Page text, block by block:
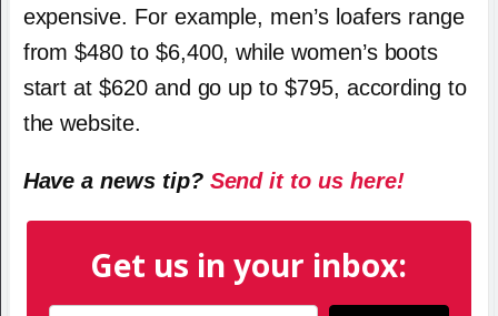
expensive. For example, men’s loafers range
from $480 to $6,400, while women’s boots
start at $620 and go up to $795, according to
the website.
Have a news tip? Send it to us here!
Get us in your inbox: